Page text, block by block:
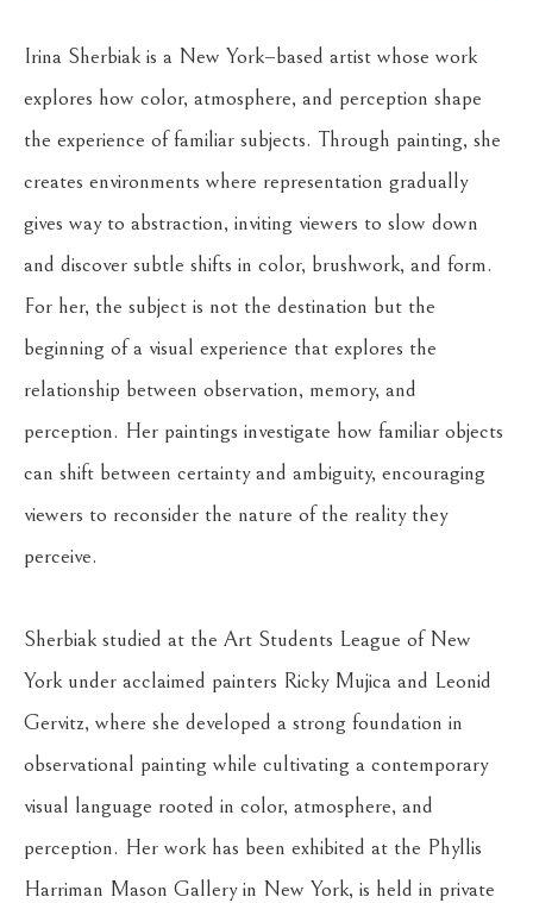
Irina Sherbiak is a New York–based artist whose work
explores how color, atmosphere, and perception shape
the experience of familiar subjects. Through painting, she
creates environments where representation gradually
gives way to abstraction, inviting viewers to slow down
and discover subtle shifts in color, brushwork, and form.
For her, the subject is not the destination but the
beginning of a visual experience that explores the
relationship between observation, memory, and
perception. Her paintings investigate how familiar objects
can shift between certainty and ambiguity, encouraging
viewers to reconsider the nature of the reality they
perceive.
Sherbiak studied at the Art Students League of New
York under acclaimed painters Ricky Mujica and Leonid
Gervitz, where she developed a strong foundation in
observational painting while cultivating a contemporary
visual language rooted in color, atmosphere, and
perception. Her work has been exhibited at the Phyllis
Harriman Mason Gallery in New York, is held in private